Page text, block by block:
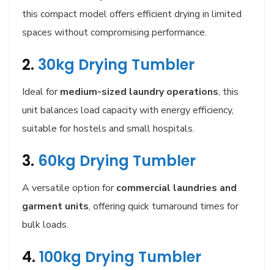
this compact model offers efficient drying in limited
spaces without compromising performance.
2. 30kg Drying Tumbler
Ideal formedium-sized laundry operations, this
unit balances load capacity with energy efficiency,
suitable for hostels and small hospitals.
3. 60kg Drying Tumbler
A versatile option forcommercial laundries and
garment units, offering quick turnaround times for
bulk loads.
4. 100kg Drying Tumbler